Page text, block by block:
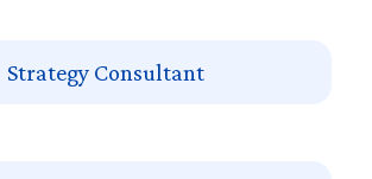
Strategy Consultant